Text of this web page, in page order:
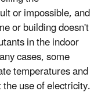
or impossible, and
or building doesn't
in the indoor
cases, some
temperatures and
use of electricity.